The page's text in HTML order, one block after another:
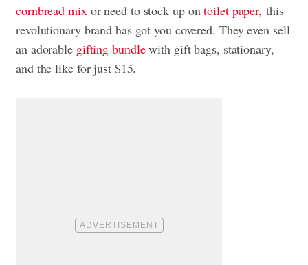
cornbread mix or need to stock up ontoilet paper, this
revolutionary brand has got you covered. They even sell
an adorable gifting bundlewith gift bags, stationary,
and the like for just $15.